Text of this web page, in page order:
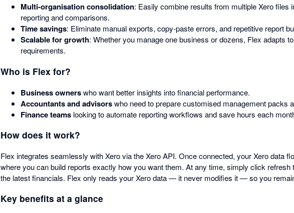
Multi-organisation consolidation: Easily combine results from multiple Xero files
reporting and comparisons.
Time savings: Eliminate manual exports, copy-paste errors, and repetitive report
Scalable for growth: Whether you manage one business or dozens, Flex adapts
requirements.
Who is Flex for?
Business ownerswho want better insights into financial performance.
Accountants and advisorswho need to prepare customised management packs
Finance teams looking to automate reporting workflows and save hours each
How does it work?
Flex integrates seamlessly with Xero via the Xero API. Once connected, your Xero data
where you can build reports exactly how you want them. At any time, simply click refresh
the latest financials. Flex only reads your Xero data — it never modifies it — so you
Key benefits at a glance